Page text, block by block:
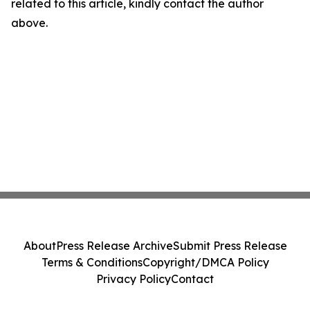
related to this article, kindly contact the author
above.
AboutPress Release ArchiveSubmit Press Release
Terms & ConditionsCopyright/DMCA Policy
Privacy PolicyContact